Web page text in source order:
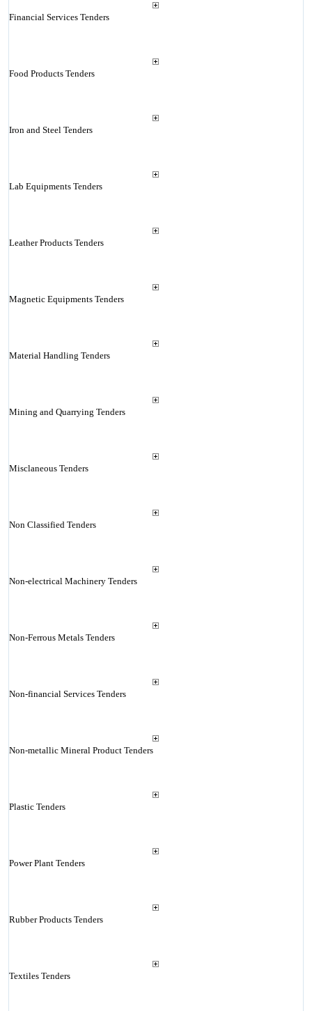
Financial Services Tenders
Food Products Tenders
Iron and Steel Tenders
Lab Equipments Tenders
Leather Products Tenders
Magnetic Equipments Tenders
Material Handling Tenders
Mining and Quarrying Tenders
Misclaneous Tenders
Non Classified Tenders
Non-electrical Machinery Tenders
Non-Ferrous Metals Tenders
Non-financial Services Tenders
Non-metallic Mineral Product Tenders
Plastic Tenders
Power Plant Tenders
Rubber Products Tenders
Textiles Tenders